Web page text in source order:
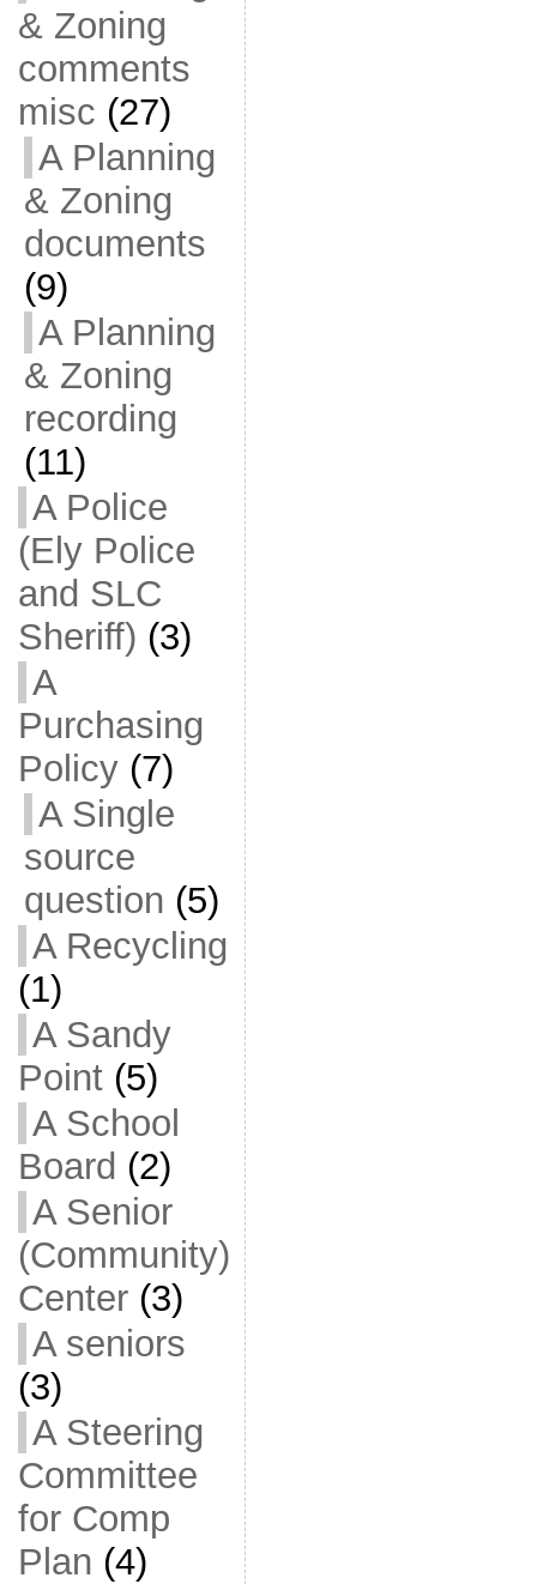
& Zoning
comments
misc (27)
A Planning
& Zoning
documents
(9)
A Planning
& Zoning
recording
(11)
A Police
(Ely Police
and SLC
Sheriff) (3)
A
Purchasing
Policy(7)
A Single
source
question (5)
A Recycling
(1)
A Sandy
Point(5)
A School
Board (2)
A Senior
(Community)
Center(3)
A seniors
(3)
A Steering
Committee
for Comp
Plan (4)